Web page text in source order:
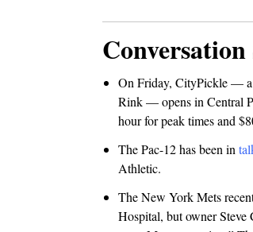
On Friday, CityPickle — a
Rink — opens in Central
hour for peak times and
The Pac-12 has been in
Athletic.
The New York Mets
Hospital, but owner